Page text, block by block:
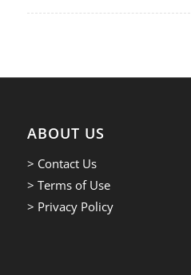
ABOUT US
> Contact Us
> Terms of Use
> Privacy Policy